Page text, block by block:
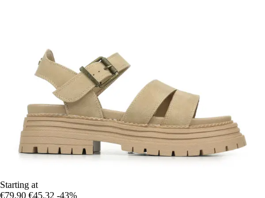
Starting at
€79.90 €45.32 -43%